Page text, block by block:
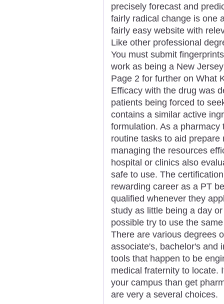
precisely forecast and
fairly radical change is one
fairly easy website with
Like other professional
You must submit
work as being a New
Page 2 for further on What
Efficacy with the drug was
patients being forced to
contains a similar active
formulation. As a
routine tasks to aid
managing the resources
hospital or clinics also
safe to use. The
rewarding career as a PT
qualified whenever they
study as little being a day
possible try to use the
There are various degrees
associate's, bachelor's and
tools that happen to be
medical fraternity to locate.
your campus than get
are very a several choices.